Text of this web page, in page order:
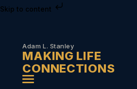
Skip to content
Adam L. Stanley
MAKING LIFE
CONNECTIONS